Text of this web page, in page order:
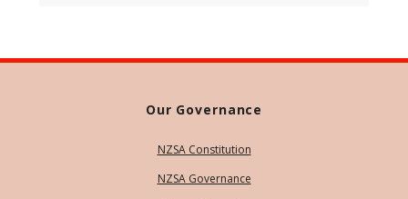
Our Governance
NZSA Constitution
NZSA Governance